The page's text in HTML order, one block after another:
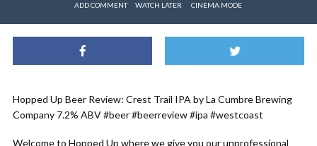
ADD COMMENT WATCH LATER CINEMA MODE
Hopped Up Beer Review: Crest Trail IPA by La Cumbre Brewing
Company 7.2% ABV #beer #beerreview #ipa #westcoast
Welcome to Hopped Up where we give you our unprofessional